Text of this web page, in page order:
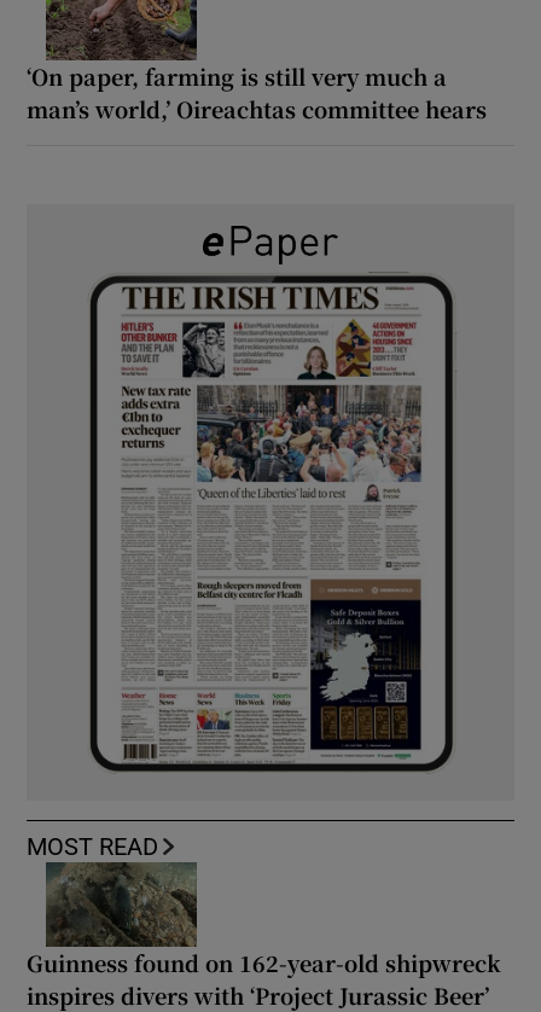
‘On paper, farming is still very much a
man’s world,’ Oireachtas committee hears
MOST READ
Guinness found on 162-year-old shipwreck
inspires divers with ‘Project Jurassic Beer’